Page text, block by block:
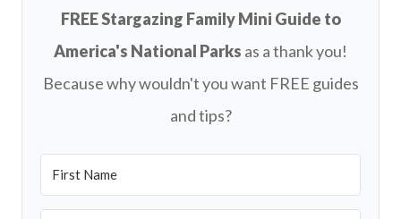
FREEStargazing Family Mini Guide to
America's National Parks as a thank you!
Because why wouldn't you want FREE guides
and tips?